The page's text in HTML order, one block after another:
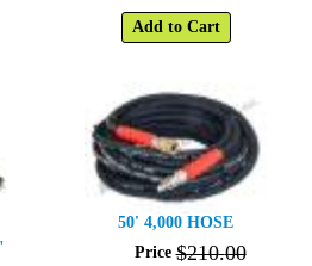
Add to Cart
50' 4,000 HOSE
Price $210.00